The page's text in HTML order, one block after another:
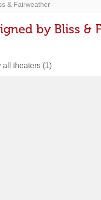
& Fairweather
by Bliss &
all theaters (1)